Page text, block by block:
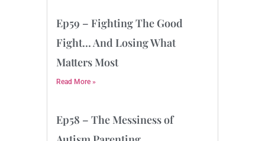
Ep59 – Fighting The Good
Fight… And Losing What
Matters Most
Read More »
Ep58 – The Messiness of